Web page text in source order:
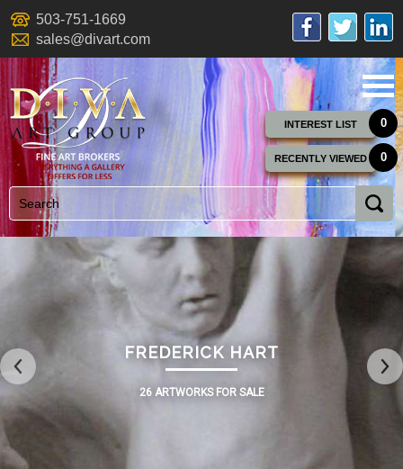
503-751-1669
sales@divart.com
INTEREST LIST 0
RECENTLY VIEWED 0
FREDERICK HART
26 ARTWORKS FOR SALE